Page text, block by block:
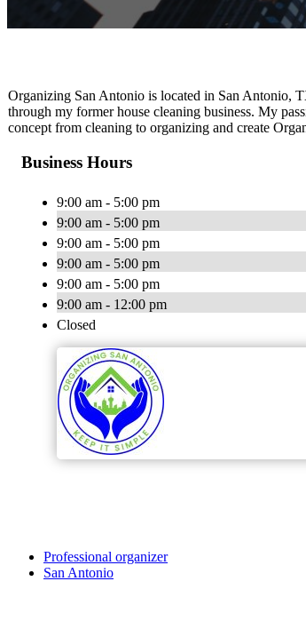
Organizing San Antonio is located in San Antonio,
through my former house cleaning business. My
concept from cleaning to organizing and create
Business Hours
9:00 am - 5:00 pm
9:00 am - 5:00 pm
9:00 am - 5:00 pm
9:00 am - 5:00 pm
9:00 am - 5:00 pm
9:00 am - 12:00 pm
Closed
Professional organizer
San Antonio